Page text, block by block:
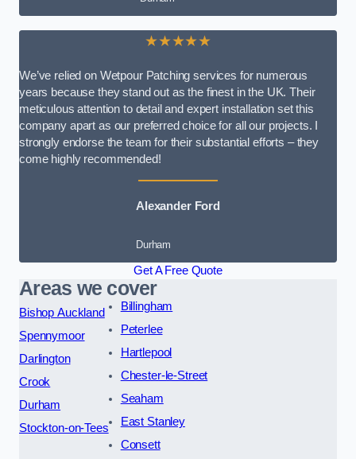
★★★★★
We’ve relied on Wetpour Patching services for numerous
years because they stand out as the finest in the UK. Their
meticulous attention to detail and expert installation set this
company apart as our preferred choice for all our projects. I
strongly endorse the team for their substantial efforts – they
come highly recommended!
Alexander Ford
Durham
Get A Free Quote
Areas we cover
Bishop Auckland
Spennymoor
Darlington
Crook
Durham
Stockton-on-Tees
Billingham
Peterlee
Hartlepool
Chester-le-Street
Seaham
East Stanley
Consett